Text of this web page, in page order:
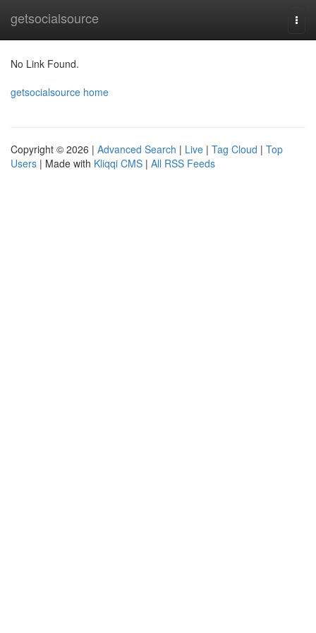
getsocialsource
Home
No Link Found.
getsocialsource home
Copyright © 2026 | Advanced Search | Live | Tag Cloud | Top
Users | Made with Kliqqi CMS | All RSS Feeds